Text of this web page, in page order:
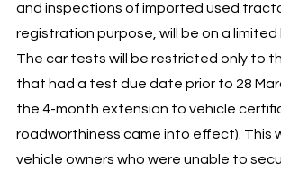
and inspections of imported used
registration purpose, will be on a limited
The car tests will be restricted only to
that had a test due date prior to 28
the 4-month extension to vehicle
roadworthiness came into effect). This
vehicle owners who were unable to